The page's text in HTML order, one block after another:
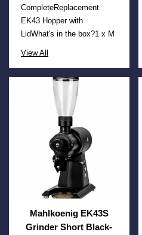
CompleteReplacement
EK43 Hopper with
LidWhat's in the box?1 x M
View All
Mahlkoenig EK43S
Grinder Short Black-